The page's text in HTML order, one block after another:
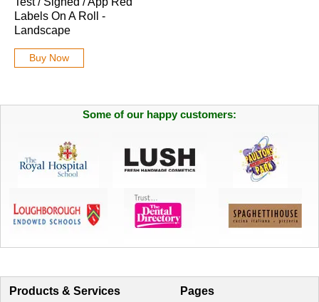
Labels On A Roll -
Landscape
Buy Now
Some of our happy customers:
Products & Services Pages